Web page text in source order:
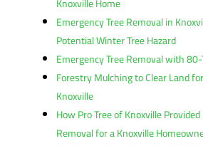
Emergency Tree Removal in
Potential Winter Tree Hazard
Emergency Tree Removal with
Forestry Mulching to Clear Land
Knoxville
How Pro Tree of Knoxville
Removal for a Knoxville